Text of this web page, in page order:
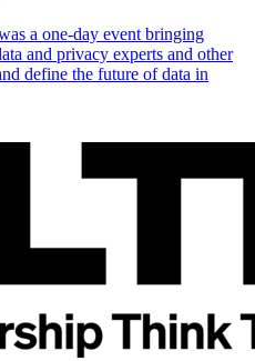
a one-day event bringing
and privacy experts and other
define the future of data in